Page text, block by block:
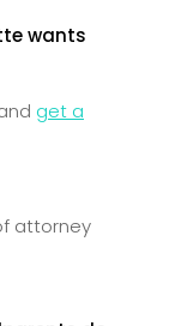
wants
get a
attorney